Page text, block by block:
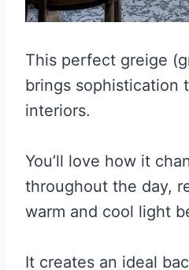
This perfect greige
brings sophistication
interiors.
You’ll love how it
throughout the day,
warm and cool light
It creates an ideal